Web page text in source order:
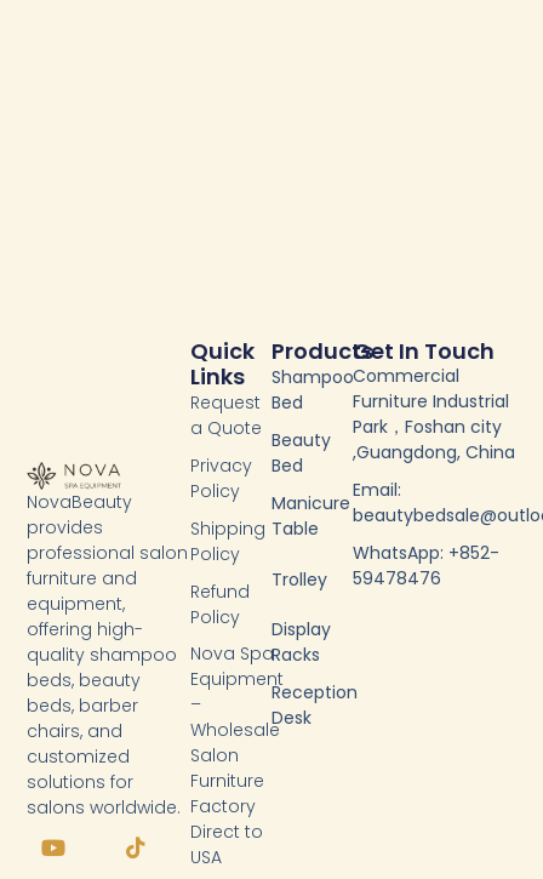
NovaBeauty
provides
professional salon
furniture and
equipment,
offering high-
quality shampoo
beds, beauty
beds, barber
chairs, and
customized
solutions for
salons worldwide.
o
T
i
a
L
i
Products
Shampoo
Bed
Beauty
Bed
Manicure
Table
Trolley
Display
Racks
Reception
Desk
Quick
Links
Request
a Quote
Privacy
Policy
Shipping
Policy
Refund
Policy
Nova Spa
Equipment
–
Wholesale
Salon
Furniture
Factory
Direct to
USA
Get In Touch
Commercial
Furniture Industrial
Park，Foshan city
,Guangdong, China
Email:
WhatsApp: +852-
59478476